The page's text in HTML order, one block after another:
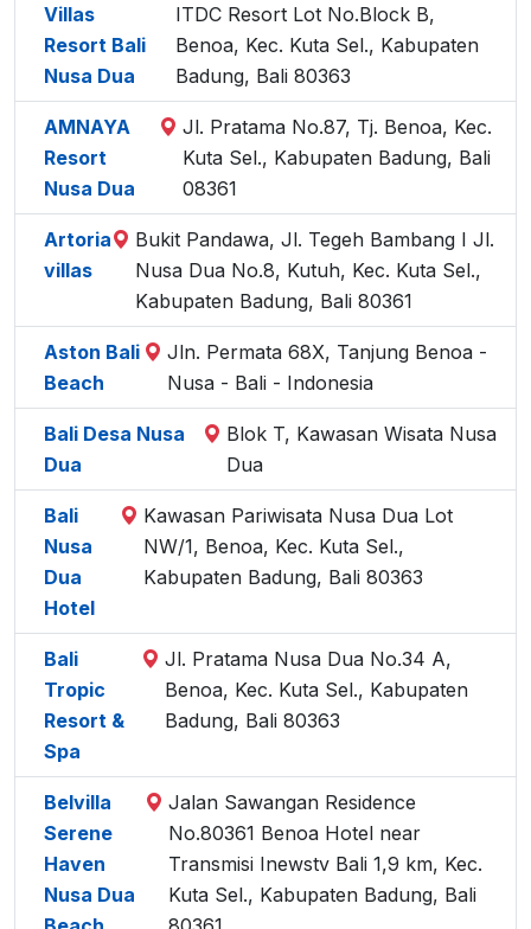
Villas
Resort Bali
Nusa Dua
ITDC Resort Lot No.Block B,
Benoa, Kec. Kuta Sel., Kabupaten
Badung, Bali 80363
AMNAYA
Resort
Nusa Dua
Jl. Pratama No.87, Tj. Benoa, Kec.
Kuta Sel., Kabupaten Badung, Bali
08361
Artoria
villas
Bukit Pandawa, Jl. Tegeh Bambang I Jl.
Nusa Dua No.8, Kutuh, Kec. Kuta Sel.,
Kabupaten Badung, Bali 80361
Aston Bali
Beach
Jln. Permata 68X, Tanjung Benoa -
Nusa - Bali - Indonesia
Bali Desa Nusa
Dua
Blok T, Kawasan Wisata Nusa
Dua
Bali
Nusa
Dua
Hotel
Kawasan Pariwisata Nusa Dua Lot
NW/1, Benoa, Kec. Kuta Sel.,
Kabupaten Badung, Bali 80363
Bali
Tropic
Resort &
Spa
Jl. Pratama Nusa Dua No.34 A,
Benoa, Kec. Kuta Sel., Kabupaten
Badung, Bali 80363
Belvilla
Serene
Haven
Nusa Dua
Jalan Sawangan Residence
No.80361 Benoa Hotel near
Transmisi Inewstv Bali 1,9 km, Kec.
Kuta Sel., Kabupaten Badung, Bali